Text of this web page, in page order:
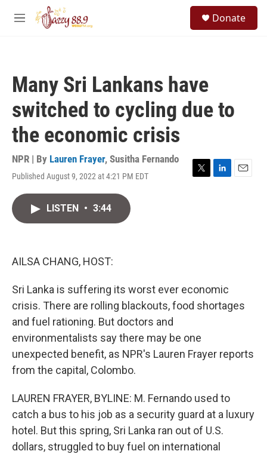
Skip to main content
M
Donate
Many Sri Lankans have
switched to cycling due to
the economic crisis
NPR | By Lauren Frayer, Susitha Fernando
Published August 9, 2022 at 4:21 PM EDT
T
L
E
LISTEN • 3:44
AILSA CHANG, HOST:
Sri Lanka is suffering its worst ever economic
crisis. There are rolling blackouts, food shortages
and fuel rationing. But doctors and
environmentalists say there may be one
unexpected benefit, as NPR's Lauren Frayer reports
from the capital, Colombo.
LAUREN FRAYER, BYLINE: M. Fernando used to
catch a bus to his job as a security guard at a luxury
hotel. But this spring, Sri Lanka ran out of U.S.
dollars, struggled to buy fuel on international